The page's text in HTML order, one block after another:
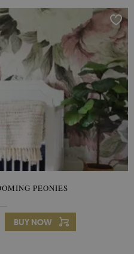
PEONIES
BUY NOW